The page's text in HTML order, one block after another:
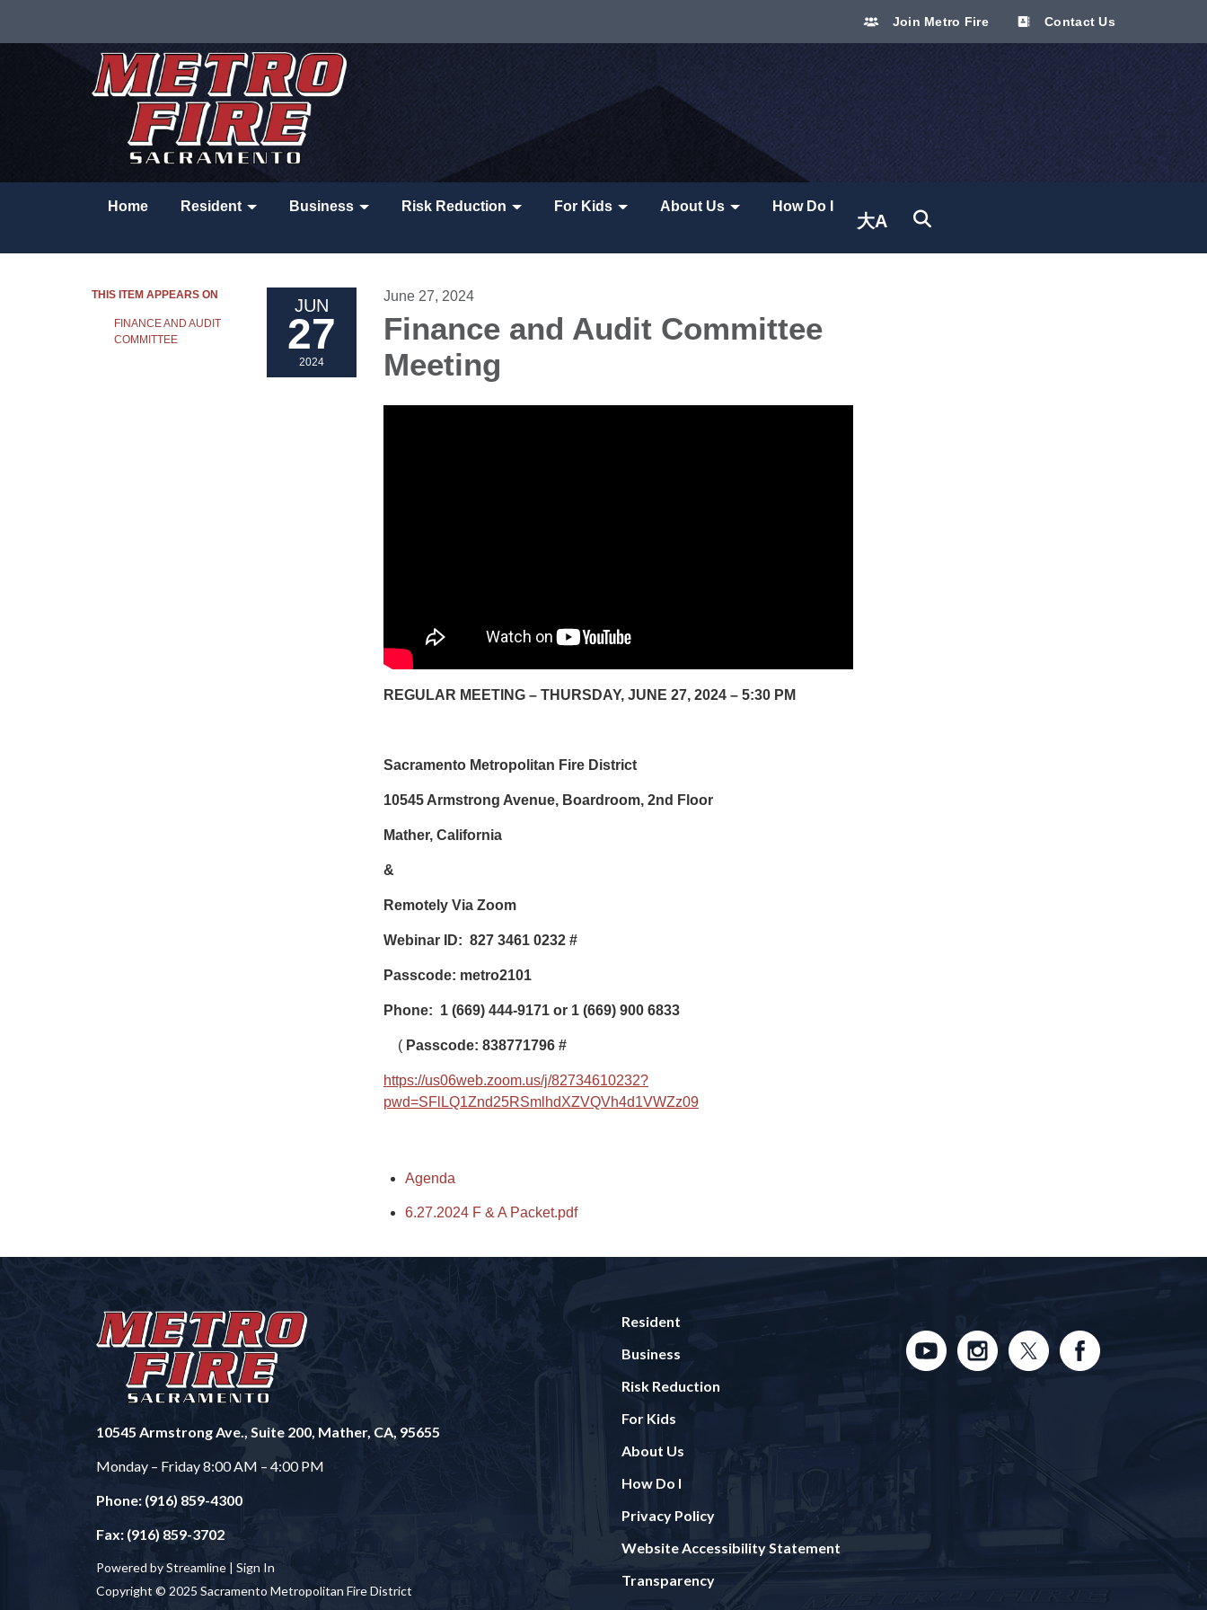
Join Metro Fire Contact Us
Home Resident Business Risk Reduction For Kids About Us How Do I
大A
Translate site
THIS ITEM APPEARS ON
FINANCE AND AUDIT
COMMITTEE
JUN
27
2024
June 27, 2024
Finance and Audit Committee
Meeting
REGULAR MEETING – THURSDAY, JUNE 27, 2024 – 5:30 PM
Sacramento Metropolitan Fire District
10545 Armstrong Avenue, Boardroom, 2nd Floor
Mather, California
&
Remotely Via Zoom
Webinar ID: 827 3461 0232 #
Passcode: metro2101
Phone: 1 (669) 444-9171 or 1 (669) 900 6833
( Passcode: 838771796 #
https://us06web.zoom.us/j/82734610232?
pwd=SFlLQ1Znd25RSmlhdXZVQVh4d1VWZz09
Agenda
6.27.2024 F & A Packet.pdf
10545 Armstrong Ave., Suite 200, Mather, CA, 95655
Monday – Friday 8:00 AM – 4:00 PM
Phone: (916) 859-4300
Fax: (916) 859-3702
Powered by Streamline | Sign In
Copyright © 2025 Sacramento Metropolitan Fire District
Resident
Business
Risk Reduction
For Kids
About Us
How Do I
Privacy Policy
Website Accessibility Statement
Transparency